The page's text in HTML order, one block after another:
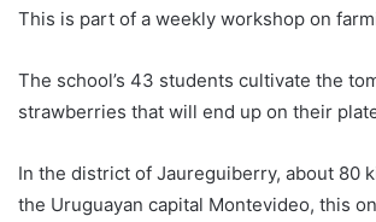
This is part of a weekly workshop on
The school’s 43 students cultivate the
strawberries that will end up on their
In the district of Jaureguiberry, about 80
the Uruguayan capital Montevideo, this